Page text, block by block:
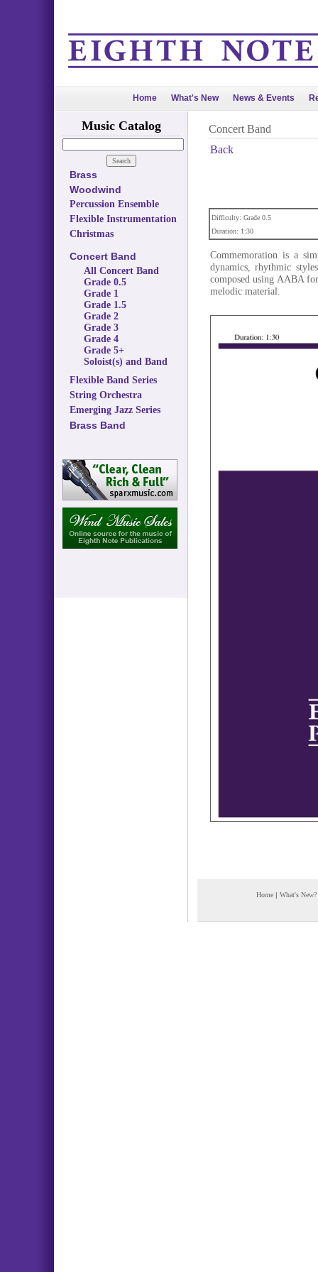
Home What's New News & Events
Music Catalog
Brass
Woodwind
Percussion Ensemble
Flexible Instrumentation
Christmas
Concert Band
All Concert Band
Grade 0.5
Grade 1
Grade 1.5
Grade 2
Grade 3
Grade 4
Grade 5+
Soloist(s) and Band
Flexible Band Series
String Orchestra
Emerging Jazz Series
Brass Band
Concert Band
Back
Difficulty: Grade 0.5
Duration: 1:30
Commemoration is a
dynamics, rhythmic
composed using AABA
melodic material.
Home | What's New?